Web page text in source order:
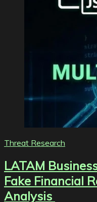
Threat Research
LATAM
Fake Financial
Analysis